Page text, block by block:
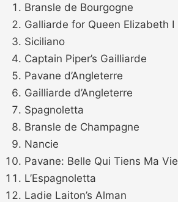
Bransle de Bourgogne
Galliarde for Queen Elizabeth I
Siciliano
Captain Piper’s Gailliarde
Pavane d’Angleterre
Gailliarde d’Angleterre
Spagnoletta
Bransle de Champagne
Nancie
Pavane: Belle Qui Tiens Ma Vie
L’Espagnoletta
Ladie Laiton’s Alman